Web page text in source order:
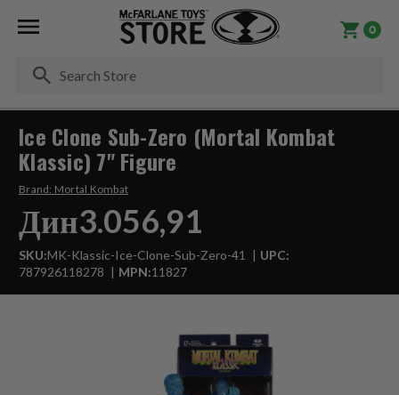
0
Ice Clone Sub-Zero (Mortal Kombat
Klassic) 7" Figure
Brand: Mortal Kombat
Дин3.056,91
SKU:MK-Klassic-Ice-Clone-Sub-Zero-41
UPC:
787926118278
MPN:11827